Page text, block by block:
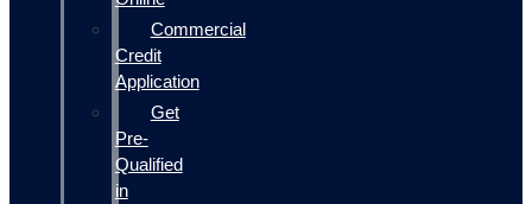
Commercial
Credit
Application
Get
Pre-
Qualified
in